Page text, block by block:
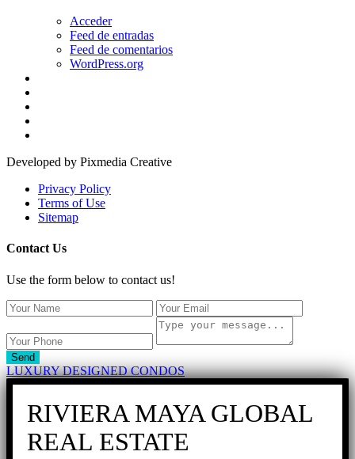
Acceder
Feed de entradas
Feed de comentarios
WordPress.org
Developed by Pixmedia Creative
Privacy Policy
Terms of Use
Sitemap
Contact Us
Use the form below to contact us!
Send
LUXURY DESIGNED CONDOS
RIVIERA MAYA GLOBAL
REAL ESTATE